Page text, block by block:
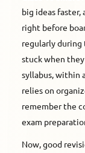
big ideas
right before
regularly
stuck when
syllabus, within
relies on
remember the
exam
Now, good